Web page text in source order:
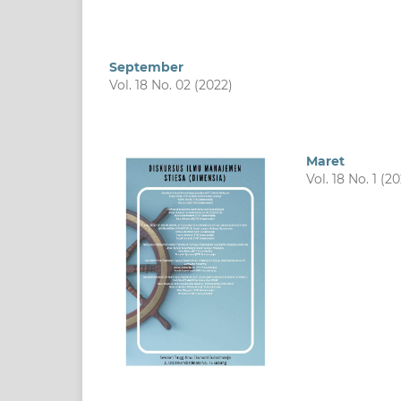
September
Vol. 18 No. 02 (2022)
Maret
Vol. 18 No. 1